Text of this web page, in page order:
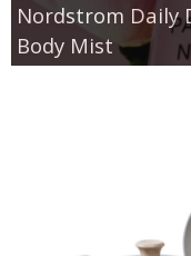
Nordstrom Daily
Body Mist